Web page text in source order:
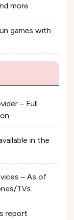
more.
games with
– Full
in the
– As of
TVs.
report